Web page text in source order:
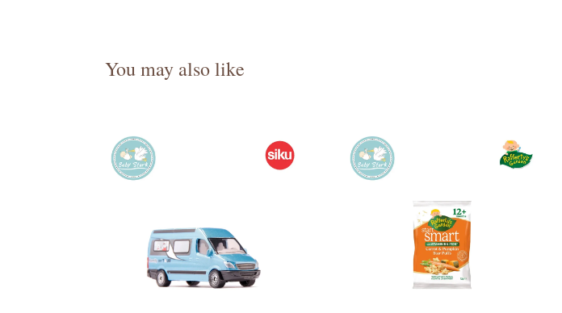
You may also like